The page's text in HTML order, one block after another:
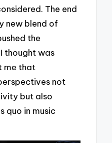
The end
new blend of
the
thought was
me that
not
but also
quo in music